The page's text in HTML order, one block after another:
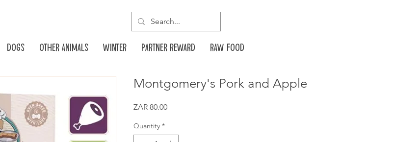
Dogs Other animals Winter Partner reward Raw food
Montgomery's Pork and Apple
ZAR 80.00Price
Quantity *